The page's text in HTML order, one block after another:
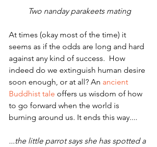
Two nanday parakeets mating
At times (okay most of the time) it
seems as if the odds are long and hard
against any kind of success.  How
indeed do we extinguish human desire
soon enough, or at all? An ancient
Buddhist tale offers us wisdom of how
to go forward when the world is
burning around us. It ends this way....
...the little parrot says she has spotted a